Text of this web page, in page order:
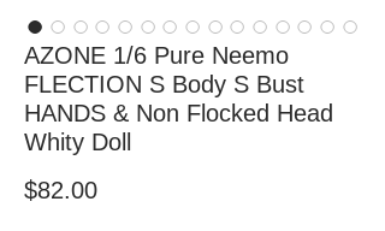
AZONE 1/6 Pure Neemo
FLECTION S Body S Bust
HANDS & Non Flocked Head
Whity Doll
$82.00Price